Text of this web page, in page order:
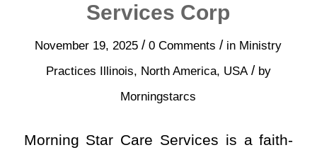
Services Corp
November 19, 2025 / 0 Comments / in Ministry
Practices
Illinois, North America, USA / by
Morningstarcs
Morning Star Care Services is a faith-